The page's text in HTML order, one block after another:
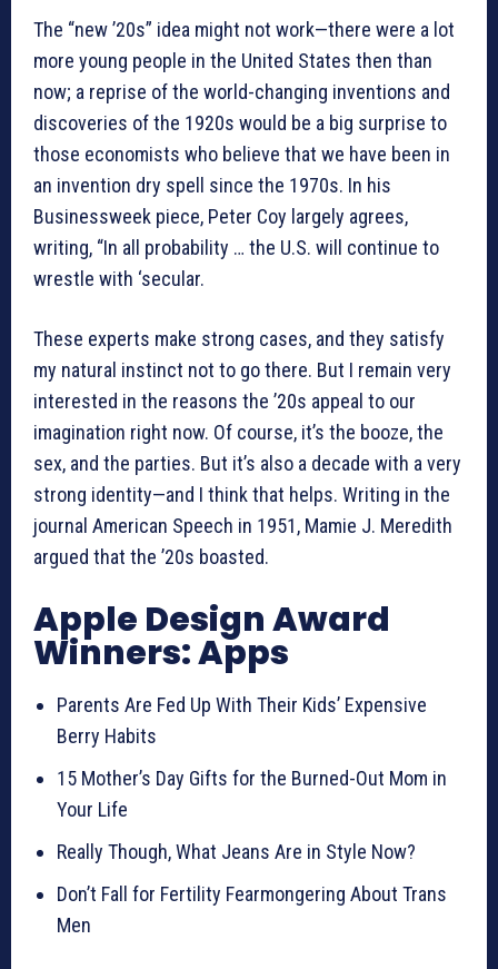
The “new ’20s” idea might not work—there were a lot
more young people in the United States then than
now; a reprise of the world-changing inventions and
discoveries of the 1920s would be a big surprise to
those economists who believe that we have been in
an invention dry spell since the 1970s. In his
Businessweek piece, Peter Coy largely agrees,
writing, “In all probability … the U.S. will continue to
wrestle with ‘secular.
These experts make strong cases, and they satisfy
my natural instinct not to go there. But I remain very
interested in the reasons the ’20s appeal to our
imagination right now. Of course, it’s the booze, the
sex, and the parties. But it’s also a decade with a very
strong identity—and I think that helps. Writing in the
journal American Speech in 1951, Mamie J. Meredith
argued that the ’20s boasted.
Apple Design Award
Winners: Apps
Parents Are Fed Up With Their Kids’ Expensive
Berry Habits
15 Mother’s Day Gifts for the Burned-Out Mom in
Your Life
Really Though, What Jeans Are in Style Now?
Don’t Fall for Fertility Fearmongering About Trans
Men